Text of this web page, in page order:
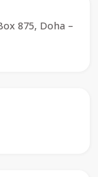
875, Doha –